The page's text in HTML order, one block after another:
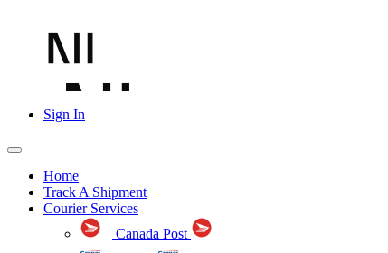
Sign In
Home
Track A Shipment
Courier Services
Canada Post